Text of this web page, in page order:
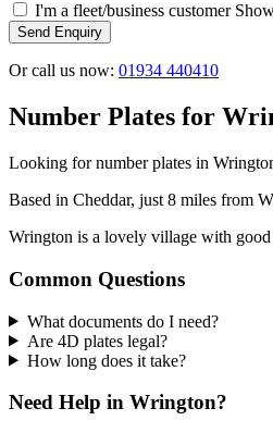
I'm a fleet/business customer
Send Enquiry
Or call us now: 01934 440410
Number Plates for
Looking for number plates in
Based in Cheddar, just 8 miles from
Wrington is a lovely village with good
Common Questions
What documents do I need?
Are 4D plates legal?
How long does it take?
Need Help in Wrington?